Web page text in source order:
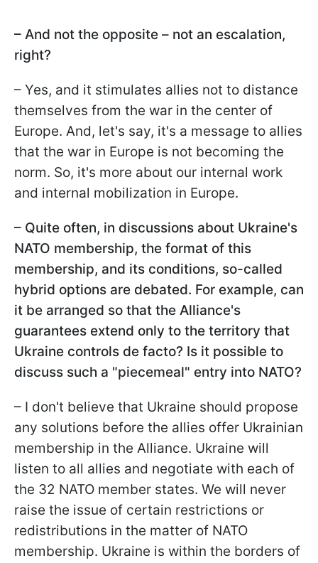
– And not the opposite – not an escalation,
right?
– Yes, and it stimulates allies not to distance
themselves from the war in the center of
Europe. And, let's say, it's a message to allies
that the war in Europe is not becoming the
norm. So, it's more about our internal work
and internal mobilization in Europe.
– Quite often, in discussions about Ukraine's
NATO membership, the format of this
membership, and its conditions, so-called
hybrid options are debated. For example, can
it be arranged so that the Alliance's
guarantees extend only to the territory that
Ukraine controls de facto? Is it possible to
discuss such a "piecemeal" entry into NATO?
– I don't believe that Ukraine should propose
any solutions before the allies offer Ukrainian
membership in the Alliance. Ukraine will
listen to all allies and negotiate with each of
the 32 NATO member states. We will never
raise the issue of certain restrictions or
redistributions in the matter of NATO
membership. Ukraine is within the borders of